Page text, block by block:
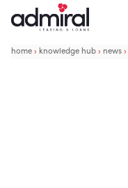
home› knowledge hub› news›